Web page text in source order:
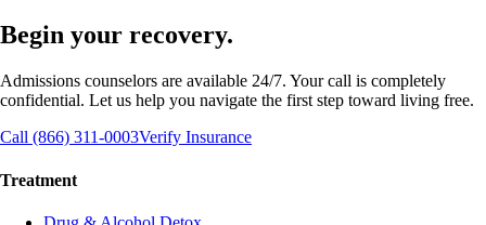
Begin your recovery.
Admissions counselors are available 24/7. Your call is completely
confidential. Let us help you navigate the first step toward living free.
Call (866) 311-0003Verify Insurance
Treatment